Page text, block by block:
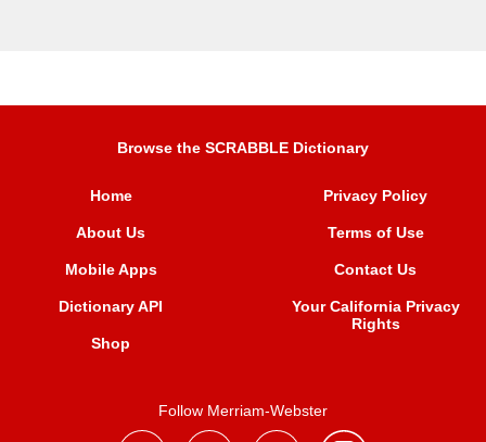
Browse the SCRABBLE Dictionary
Home
About Us
Mobile Apps
Dictionary API
Shop
Privacy Policy
Terms of Use
Contact Us
Your California Privacy
Rights
Follow Merriam-Webster